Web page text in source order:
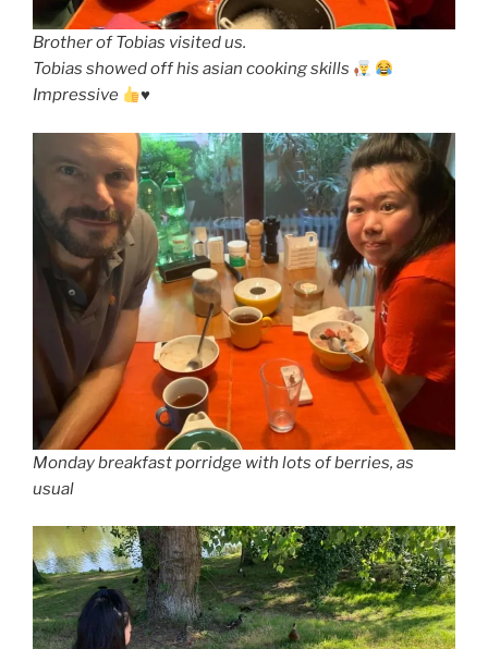
Brother of Tobias visited us.
Tobias showed off his asian cooking skills
Impressive
♥️
Monday breakfast porridge with lots of berries, as
usual